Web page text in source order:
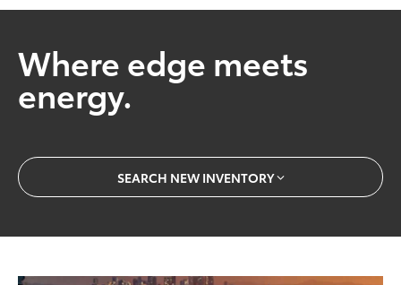
Where edge meets
energy.
SEARCH NEW INVENTORY